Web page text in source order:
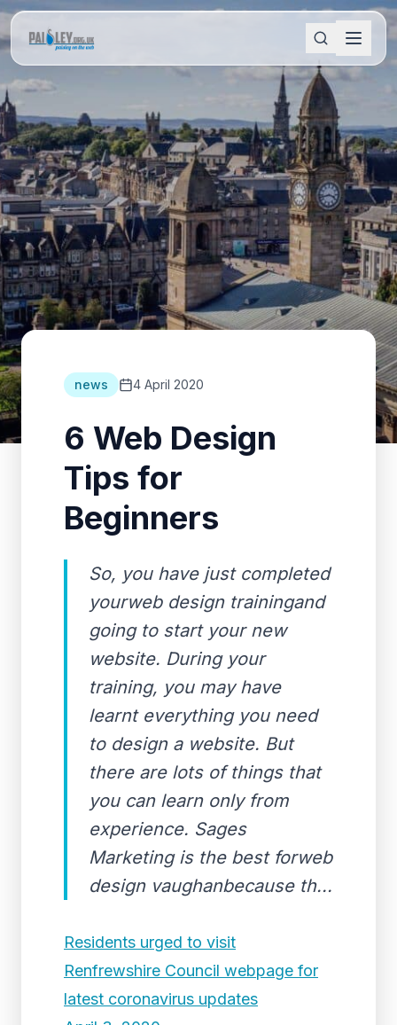
news 4 April 2020
6 Web Design
Tips for
Beginners
So, you have just completed
yourweb design trainingand
going to start your new
website. During your
training, you may have
learnt everything you need
to design a website. But
there are lots of things that
you can learn only from
experience. Sages
Marketing is the best forweb
design vaughanbecause th...
Residents urged to visit
Renfrewshire Council webpage for
latest coronavirus updates